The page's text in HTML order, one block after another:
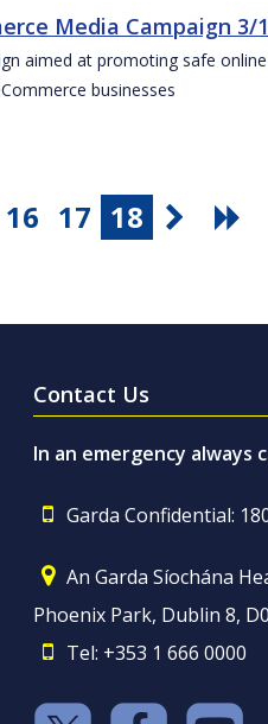
Media Campaign 3/
aimed at promoting safe
businesses
16 17 18
Contact Us
In an emergency always
Garda Confidential:
An Garda Síochána
Phoenix Park, Dublin 8,
Tel: +353 1 666 0000